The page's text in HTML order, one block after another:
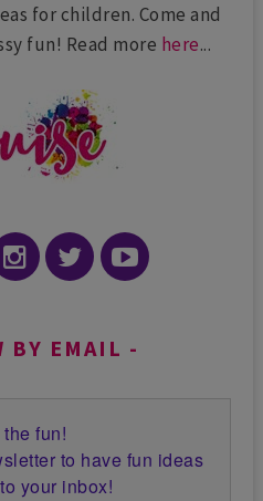
for children. Come and
fun! Read more here...
BY EMAIL
fun!
to have fun ideas
your inbox!